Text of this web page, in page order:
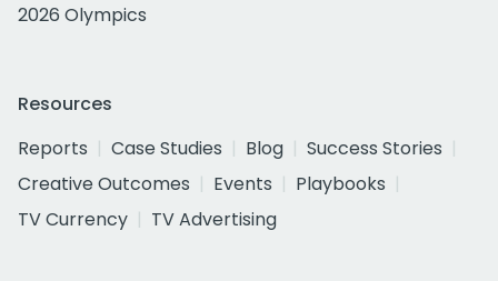
2026 Olympics
Resources
Reports
Case Studies Blog
Success Stories
Creative Outcomes
Events
Playbooks
TV Currency
TV Advertising